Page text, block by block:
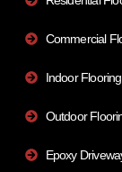
Commercial
Indoor Flooring
Outdoor
Epoxy